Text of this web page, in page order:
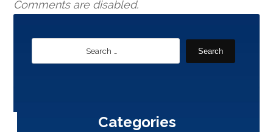
Comments are disabled.
Search
Categories